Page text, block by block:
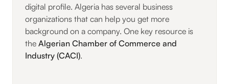
digital profile. Algeria has several business
organizations that can help you get more
background on a company. One key resource is
the Algerian Chamber of Commerce and
Industry (CACI).